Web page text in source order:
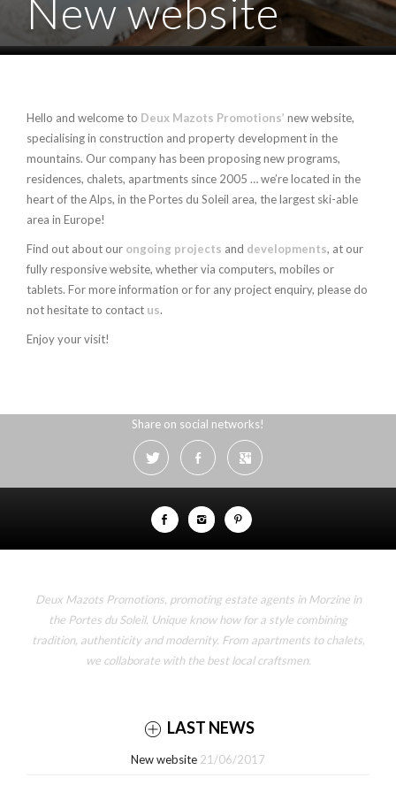
New website
Hello and welcome to Deux Mazots Promotions’ new website,
specialising in construction and property development in the
mountains. Our company has been proposing new programs,
residences, chalets, apartments since 2005 … we’re located in the
heart of the Alps, in the Portes du Soleil area, the largest ski-able
area in Europe!
Find out about our ongoing projects and developments, at our
fully responsive website, whether via computers, mobiles or
tablets. For more information or for any project enquiry, please do
not hesitate to contact us.
Enjoy your visit!
Share on social networks!
Deux Mazots Promotions, promoting estate agents in Morzine in
the Portes du Soleil. Unique know how for a style combining
tradition, authenticity and modernity. From apartments to chalets,
we collaborate with the best local craftsmen.
LAST NEWS
New website 21/06/2017